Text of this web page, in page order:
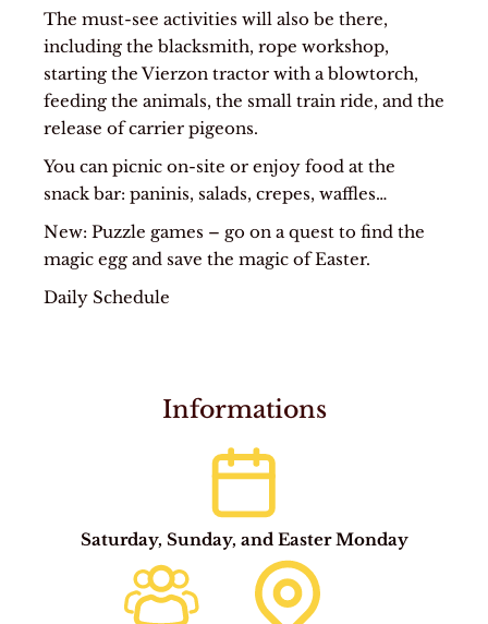
The must-see activities will also be there,
including the blacksmith, rope workshop,
starting the Vierzon tractor with a blowtorch,
feeding the animals, the small train ride, and the
release of carrier pigeons.
You can picnic on-site or enjoy food at the
snack bar: paninis, salads, crepes, waffles…
New: Puzzle games – go on a quest to find the
magic egg and save the magic of Easter.
Daily Schedule
Informations
Saturday, Sunday, and Easter Monday